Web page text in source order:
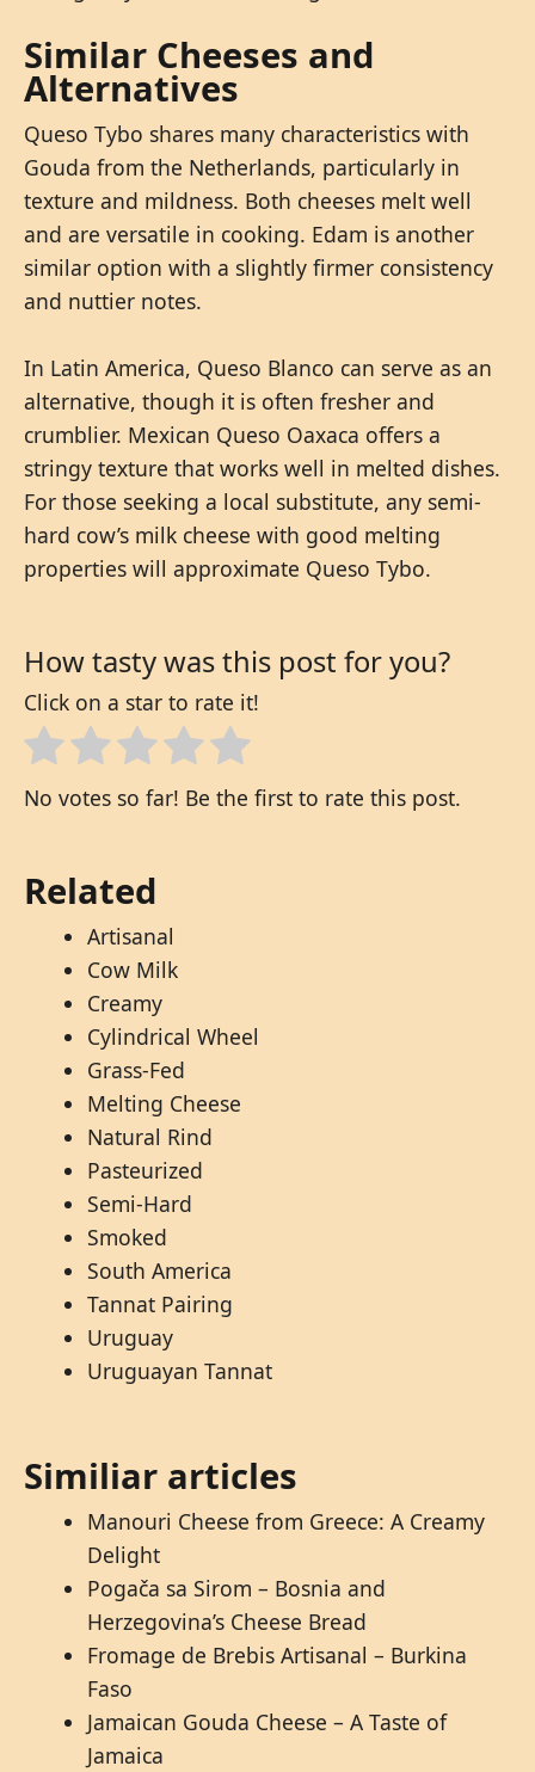
Similar Cheeses and
Alternatives
Queso Tybo shares many characteristics with
Gouda from the Netherlands, particularly in
texture and mildness. Both cheeses melt well
and are versatile in cooking. Edam is another
similar option with a slightly firmer consistency
and nuttier notes.
In Latin America, Queso Blanco can serve as an
alternative, though it is often fresher and
crumblier. Mexican Queso Oaxaca offers a
stringy texture that works well in melted dishes.
For those seeking a local substitute, any semi-
hard cow’s milk cheese with good melting
properties will approximate Queso Tybo.
How tasty was this post for you?
Click on a star to rate it!
No votes so far! Be the first to rate this post.
Related
Artisanal
Cow Milk
Creamy
Cylindrical Wheel
Grass-Fed
Melting Cheese
Natural Rind
Pasteurized
Semi-Hard
Smoked
South America
Tannat Pairing
Uruguay
Uruguayan Tannat
Similiar articles
Manouri Cheese from Greece: A Creamy
Delight
Pogača sa Sirom – Bosnia and
Herzegovina’s Cheese Bread
Fromage de Brebis Artisanal – Burkina
Faso
Jamaican Gouda Cheese – A Taste of
Jamaica